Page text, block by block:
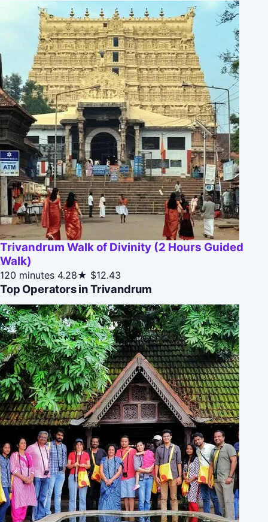
Trivandrum Walk of Divinity (2 Hours Guided
Walk)
120 minutes 4.28★ $12.43
Top Operators in Trivandrum